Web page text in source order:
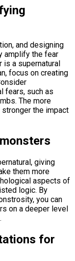
and designing
amplify the fear
a supernatural
focus on creating
fears, such as
The more
stronger the impact
giving
them more
aspects of
logic. By
you can
on a deeper level
for